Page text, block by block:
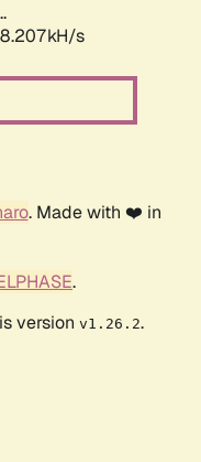
s
. Made with ❤️ in
.
version v1.26.2.